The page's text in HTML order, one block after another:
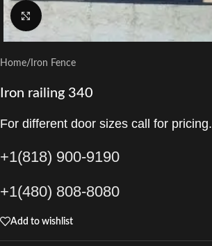
Click to enlarge
Home/ Iron Fence
Iron railing 340
For different door sizes call for pricing.
+1(818) 900-9190
+1(480) 808-8080
Add to wishlist